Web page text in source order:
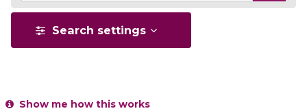
Search settings
Show me how this works